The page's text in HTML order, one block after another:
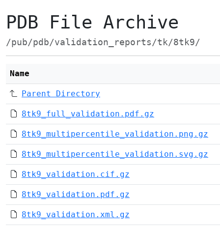
PDB File Archive
/pub/pdb/validation_reports/tk/8tk9/
Name
Parent Directory
8tk9_full_validation.pdf.gz
8tk9_multipercentile_validation.png.gz
8tk9_multipercentile_validation.svg.gz
8tk9_validation.cif.gz
8tk9_validation.pdf.gz
8tk9_validation.xml.gz